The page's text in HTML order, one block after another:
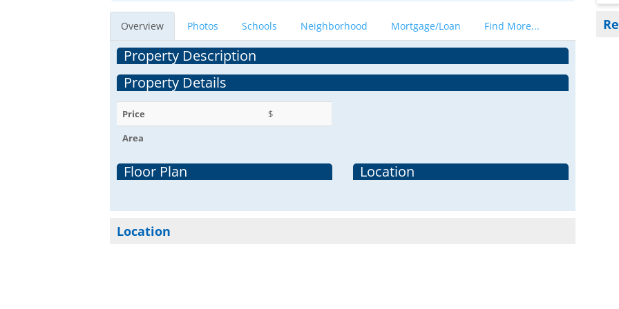
Overview Photos Schools Neighborhood Mortgage/Loan Find More...
Property Description
Property Details
Price
$
Area
Floor Plan Location
Location